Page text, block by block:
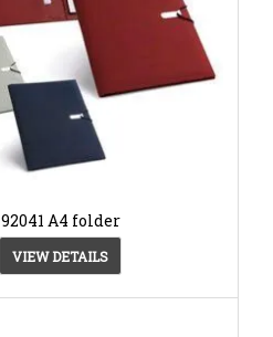
92041 A4 folder
VIEW DETAILS